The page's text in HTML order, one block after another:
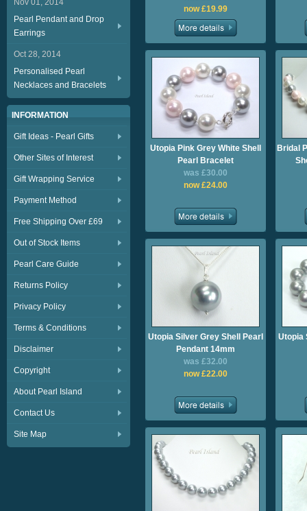
Nov 01, 2014
Pearl Pendant and Drop
Earrings
Oct 28, 2014
Personalised Pearl
Necklaces and Bracelets
INFORMATION
Gift Ideas - Pearl Gifts
Other Sites of Interest
Gift Wrapping Service
Payment Method
Free Shipping Over £69
Out of Stock Items
Pearl Care Guide
Returns Policy
Privacy Policy
Terms & Conditions
Disclaimer
Copyright
About Pearl Island
Contact Us
Site Map
now £19.99
Utopia Pink Grey White Shell
Pearl Bracelet
was £30.00
now £24.00
Bridal
Utopia Silver Grey Shell Pearl
Pendant 14mm
was £32.00
now £22.00
Utopia